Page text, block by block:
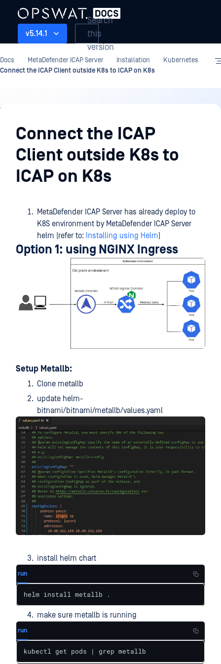
v5.14.1
Search
this
version
Docs MetaDefender ICAP Server Installation
Kubernetes
Connect the ICAP Client outside K8s to ICAP on K8s
Installation
Connect the ICAP
Client outside K8s to
ICAP on K8s
MetaDefender ICAP Server has already deploy to
K8S environment by MetaDefender ICAP Server
helm (refer to: Installing using Helm)
Option 1: using NGINX Ingress
Setup Metallb:
Clone metallb
update helm-
bitnami/bitnami/metallb/values.yaml
install helm chart
run
helm install metallb .
make sure metallb is running
run
kubectl get pods | grep metallb